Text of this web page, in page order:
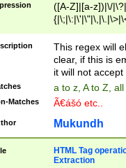
([A-Z]|[a-z])|\/
This regex will
clear, if this is
it will not accept
a to z, A to Z,
Matches Ã€ášó etc..
Mukundh
HTML Tag
Extraction